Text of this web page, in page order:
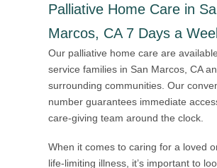
Palliative Home Care in
Marcos, CA 7 Days a
Our palliative home care are
service families in San Marcos, CA
surrounding communities. Our
number guarantees immediate
care-giving team around the clock.
When it comes to caring for a loved
life-limiting illness, it’s important to